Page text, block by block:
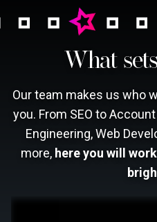
What
Our team makes us who
you. From SEO to
Engineering, Web
more, here you will